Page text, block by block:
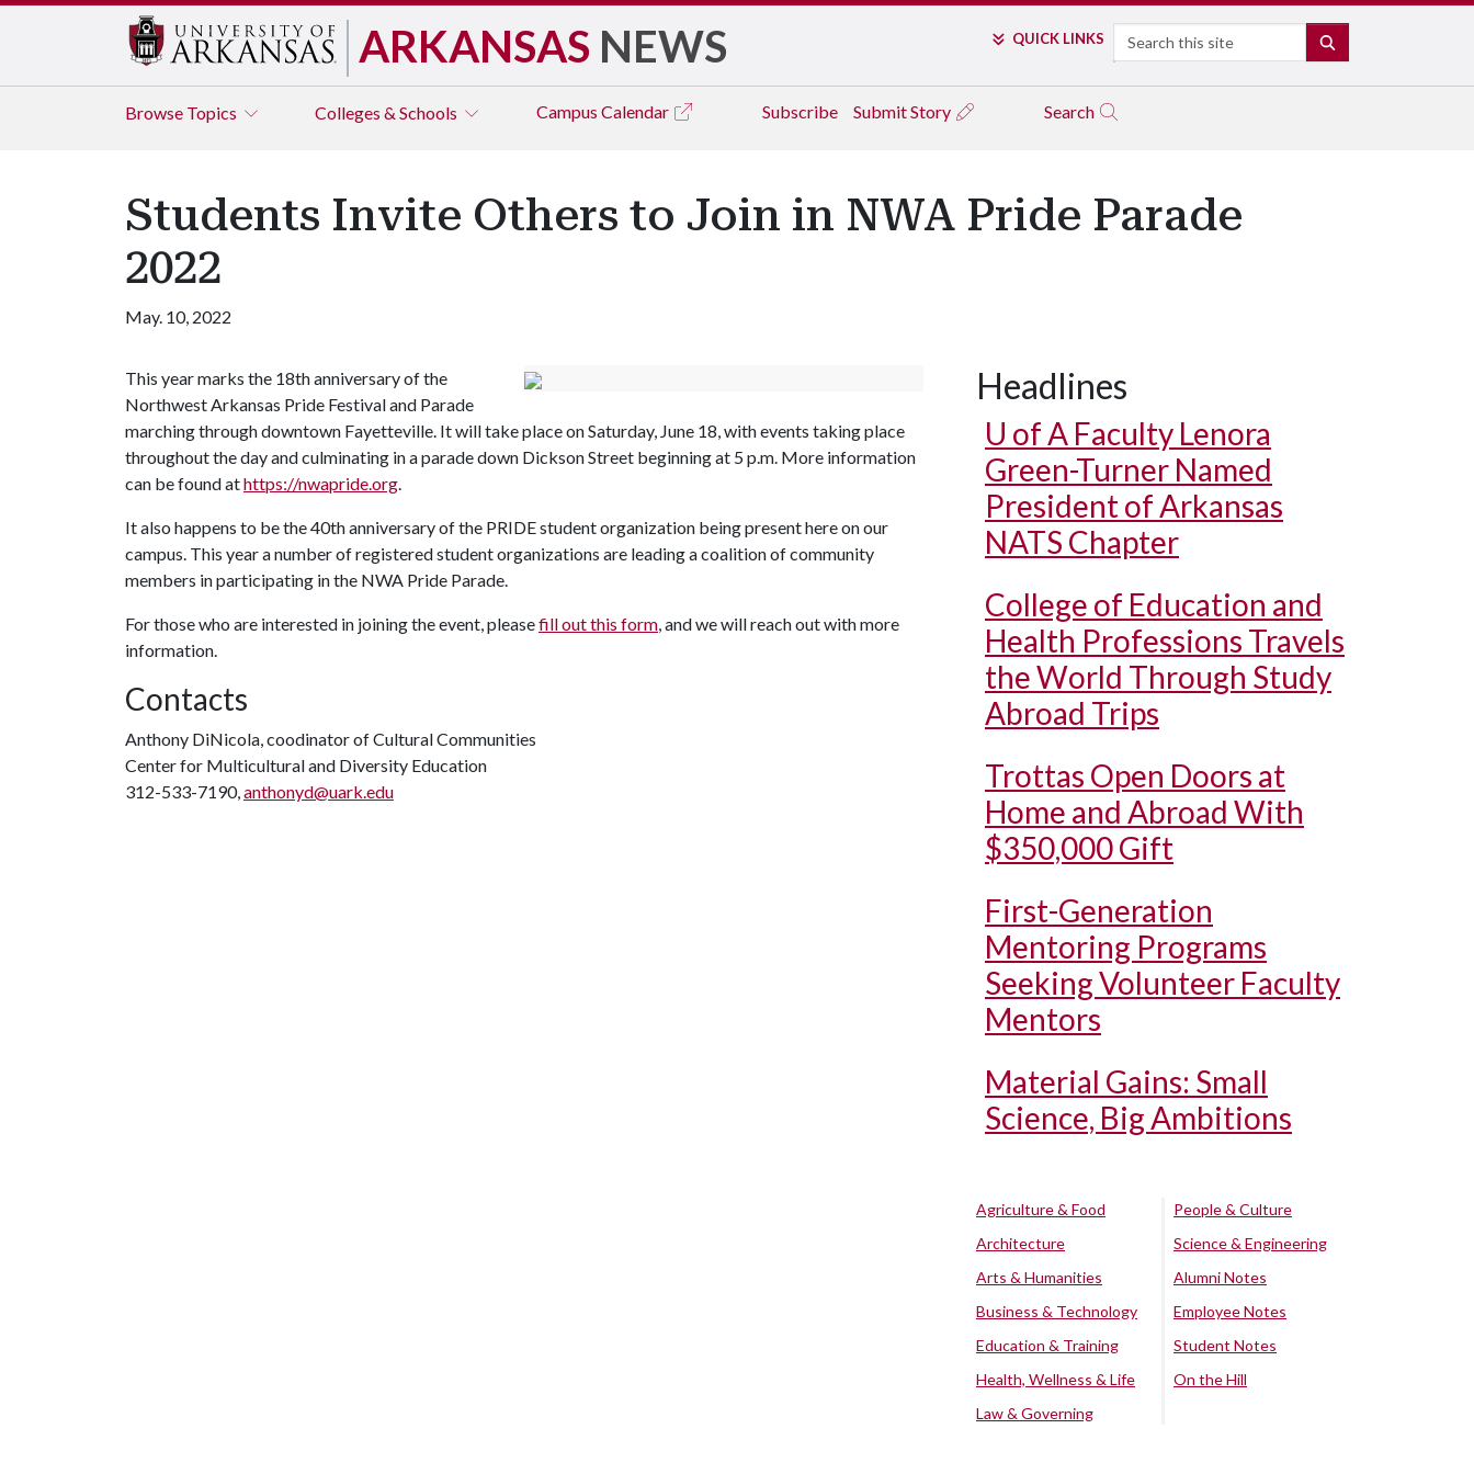
ARKANSAS NEWS QUICK LINKS Search
Browse Topics Colleges & Schools Campus Calendar Subscribe Submit Story Search
Students Invite Others to Join in NWA Pride Parade
2022
May. 10, 2022
This year marks the 18th anniversary of the
Northwest Arkansas Pride Festival and Parade
marching through downtown Fayetteville. It will take place on Saturday, June 18, with events taking place
throughout the day and culminating in a parade down Dickson Street beginning at 5 p.m. More information
can be found athttps://nwapride.org.
It also happens to be the 40th anniversary of the PRIDE student organization being present here on our
campus. This year a number of registered student organizations are leading a coalition of community
members in participating in the NWA Pride Parade.
For those who are interested in joining the event, pleasefill out this form, and we will reach out with more
information.
Contacts
Anthony DiNicola, coodinator of Cultural Communities
Center for Multicultural and Diversity Education
312-533-7190,anthonyd@uark.edu
Headlines
U of A Faculty Lenora
Green-Turner Named
President of Arkansas
NATS Chapter
College of Education and
Health Professions Travels
the World Through Study
Abroad Trips
Trottas Open Doors at
Home and Abroad With
$350,000 Gift
First-Generation
Mentoring Programs
Seeking Volunteer Faculty
Mentors
Material Gains: Small
Science, Big Ambitions
Agriculture & Food
Architecture
Arts & Humanities
Business & Technology
Education & Training
Health, Wellness & Life
Law & Governing
People & Culture
Science & Engineering
Alumni Notes
Employee Notes
Student Notes
On the Hill